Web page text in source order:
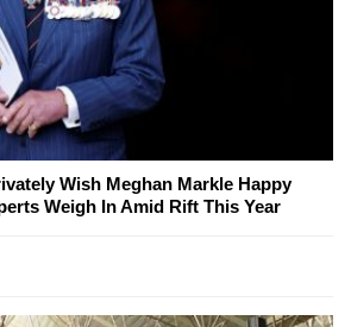
Wish Meghan Markle Happy
Weigh In Amid Rift This Year